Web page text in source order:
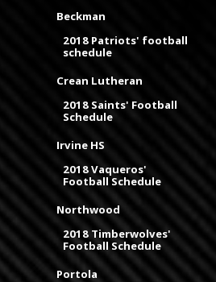
Beckman
2018 Patriots' football
schedule
Crean Lutheran
2018 Saints' Football
Schedule
Irvine HS
2018 Vaqueros'
Football Schedule
Northwood
2018 Timberwolves'
Football Schedule
Portola